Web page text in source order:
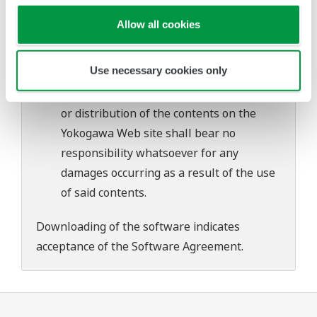
Allow all cookies
Use necessary cookies only
Use of the Yokogawa Web site is at the
user's own risk.
Any parties contributing to the creation
or distribution of the contents on the
Yokogawa Web site shall bear no
responsibility whatsoever for any
damages occurring as a result of the use
of said contents.
Downloading of the software indicates
acceptance of theSoftware Agreement.